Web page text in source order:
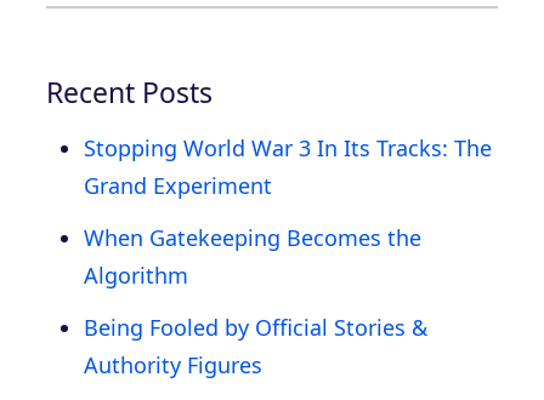
Recent Posts
Stopping World War 3 In Its Tracks: The
Grand Experiment
When Gatekeeping Becomes the
Algorithm
Being Fooled by Official Stories &
Authority Figures